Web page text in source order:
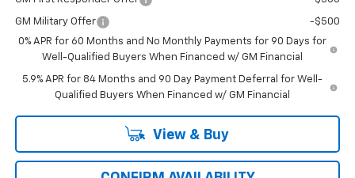
GM Military Offer
-$500
0% APR for 60 Months and No Monthly Payments for 90 Days for
Well-Qualified Buyers When Financed w/ GM Financial
5.9% APR for 84 Months and 90 Day Payment Deferral for Well-
Qualified Buyers When Financed w/ GM Financial
View & Buy